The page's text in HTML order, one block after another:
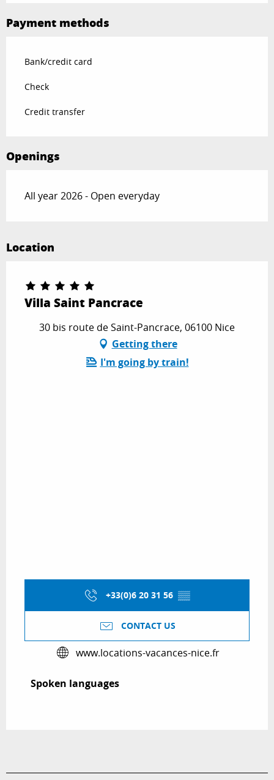
Payment methods
Bank/credit card
Check
Credit transfer
Openings
All year 2026 - Open everyday
Location
Villa Saint Pancrace
30 bis route de Saint-Pancrace, 06100 Nice
Getting there
I'm going by train!
+33(0)6 20 31 56 ▒▒
CONTACT US
www.locations-vacances-nice.fr
Spoken languages
Spoken languages